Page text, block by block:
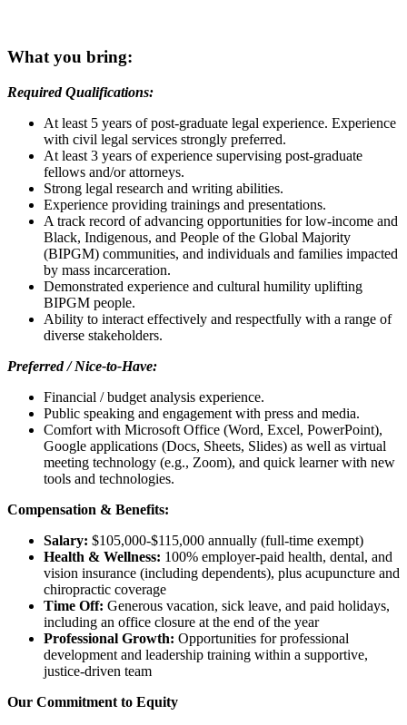
What you bring:
Required Qualifications:
At least 5 years of post-graduate legal experience. Experience
with civil legal services strongly preferred.
At least 3 years of experience supervising post-graduate
fellows and/or attorneys.
Strong legal research and writing abilities.
Experience providing trainings and presentations.
A track record of advancing opportunities for low-income and
Black, Indigenous, and People of the Global Majority
(BIPGM) communities, and individuals and families impacted
by mass incarceration.
Demonstrated experience and cultural humility uplifting
BIPGM people.
Ability to interact effectively and respectfully with a range of
diverse stakeholders.
Preferred / Nice-to-Have:
Financial / budget analysis experience.
Public speaking and engagement with press and media.
Comfort with Microsoft Office (Word, Excel, PowerPoint),
Google applications (Docs, Sheets, Slides) as well as virtual
meeting technology (e.g., Zoom), and quick learner with new
tools and technologies.
Compensation & Benefits:
Salary: $105,000-$115,000 annually (full-time exempt)
Health & Wellness: 100% employer-paid health, dental, and
vision insurance (including dependents), plus acupuncture and
chiropractic coverage
Time Off: Generous vacation, sick leave, and paid holidays,
including an office closure at the end of the year
Professional Growth: Opportunities for professional
development and leadership training within a supportive,
justice-driven team
Our Commitment to Equity